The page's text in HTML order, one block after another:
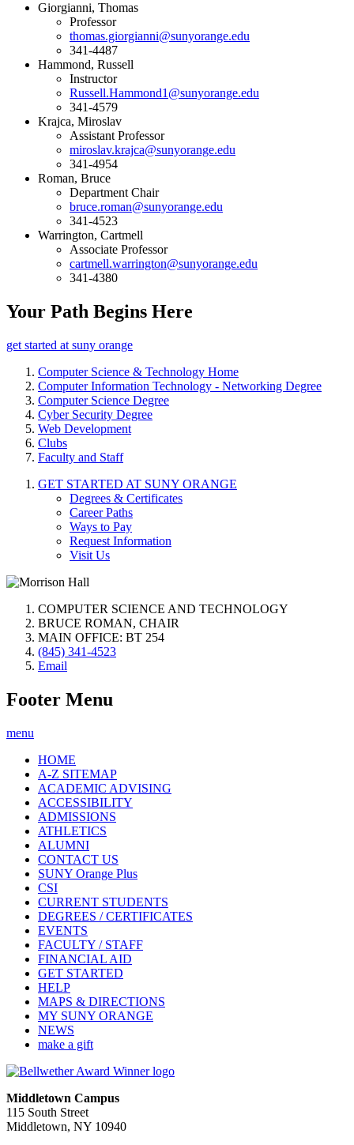
Giorgianni, Thomas
Professor
thomas.giorgianni@sunyorange.edu
341-4487
Hammond, Russell
Instructor
Russell.Hammond1@sunyorange.edu
341-4579
Krajca, Miroslav
Assistant Professor
miroslav.krajca@sunyorange.edu
341-4954
Roman, Bruce
Department Chair
bruce.roman@sunyorange.edu
341-4523
Warrington, Cartmell
Associate Professor
cartmell.warrington@sunyorange.edu
341-4380
Your Path Begins Here
get started at suny orange
Computer Science & Technology Home
Computer Information Technology - Networking Degree
Computer Science Degree
Cyber Security Degree
Web Development
Clubs
Faculty and Staff
GET STARTED AT SUNY ORANGE
Degrees & Certificates
Career Paths
Ways to Pay
Request Information
Visit Us
COMPUTER SCIENCE AND TECHNOLOGY
BRUCE ROMAN, CHAIR
MAIN OFFICE: BT 254
(845) 341-4523
Email
Footer Menu
menu
HOME
A-Z SITEMAP
ACADEMIC ADVISING
ACCESSIBILITY
ADMISSIONS
ATHLETICS
ALUMNI
CONTACT US
SUNY Orange Plus
CSI
CURRENT STUDENTS
DEGREES / CERTIFICATES
EVENTS
FACULTY / STAFF
FINANCIAL AID
GET STARTED
HELP
MAPS & DIRECTIONS
MY SUNY ORANGE
NEWS
make a gift
Middletown Campus
115 South Street
Middletown, NY 10940